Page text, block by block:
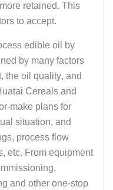
retained. This
to accept.
edible oil by
by many factors
the oil quality, and
Cereals and
make plans for
situation, and
process flow
etc. From equipment
and other one-stop